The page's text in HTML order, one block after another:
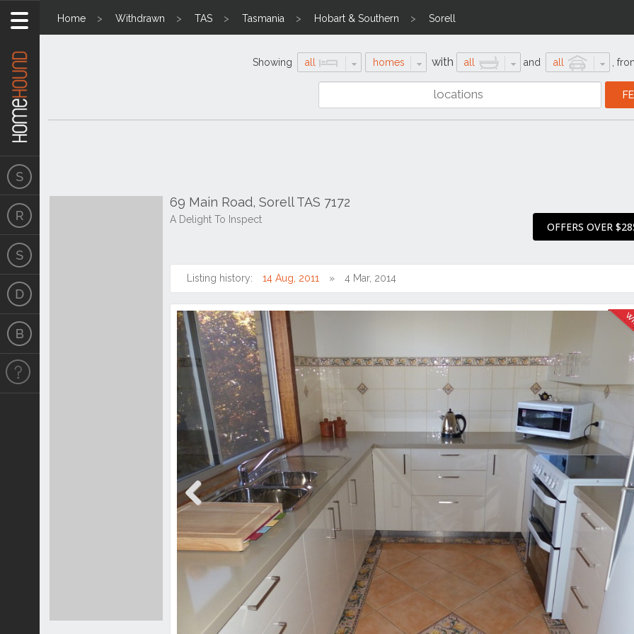
Home Withdrawn TAS Tasmania Hobart & Southern Sorell
Showing all homes with all and all
69 Main Road, Sorell TAS 7172
A Delight To Inspect
OFFERS OVER
Listing history: 14 Aug, 2011 4 Mar, 2014
Previous